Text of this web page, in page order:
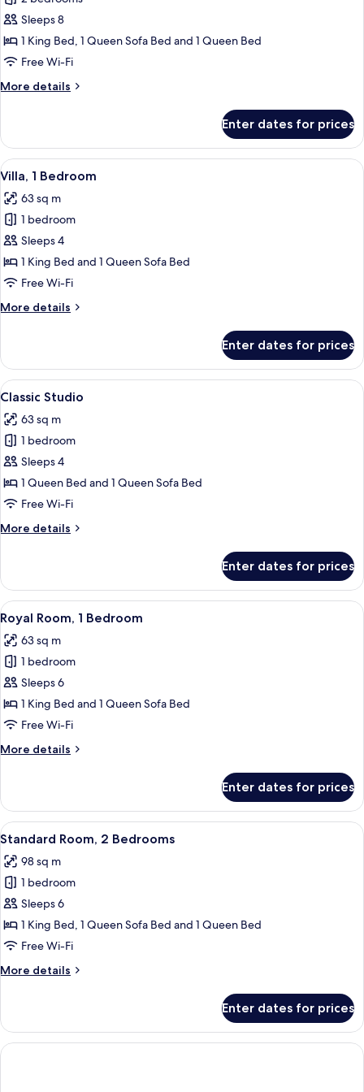
Villa,
2
Bedrooms
Sleeps 8
1 King Bed, 1 Queen Sofa Bed and 1 Queen Bed
Free Wi-Fi
More details
More
2
Bedrooms
Enter dates for prices
View
all
photos
for
Villa,
1
Bedroom
A modern kitchen with wooden
6
Villa, 1 Bedroom
63 sq m
1 bedroom
Sleeps 4
1 King Bed and 1 Queen Sofa Bed
Free Wi-Fi
More details
More
1
Bedroom
Enter dates for prices
View
all
photos
for
Classic
Studio
A living room with a blue sofa,
5
Classic Studio
63 sq m
1 bedroom
Sleeps 4
1 Queen Bed and 1 Queen Sofa Bed
Free Wi-Fi
More details
More
Studio
Enter dates for prices
View
all
photos
for
Royal
Room,
1
A living room with a glass dining
10
Royal Room, 1 Bedroom
63 sq m
1 bedroom
Sleeps 6
1 King Bed and 1 Queen Sofa Bed
Free Wi-Fi
More details
More
Room,
Bedroom
Enter dates for prices
View
all
photos
for
Standard
Room,
2
9
Standard Room, 2 Bedrooms
98 sq m
1 bedroom
Sleeps 6
1 King Bed, 1 Queen Sofa Bed and 1 Queen Bed
Free Wi-Fi
More details
More
Room,
Bedrooms
Enter dates for prices